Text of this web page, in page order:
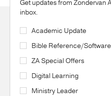
Get updates from Zondervan
inbox.
Academic Update
Bible Reference/Software
ZA Special Offers
Digital Learning
Ministry Leader